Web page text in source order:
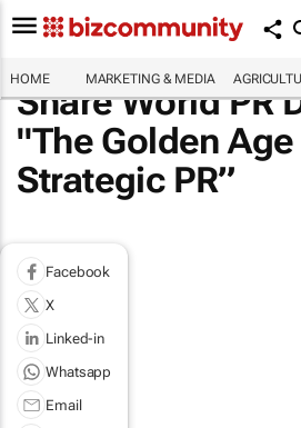
HOME MARKETING & MEDIA
Share World PR
"The Golden
Strategic PR”
Facebook
X
Linked-in
Whatsapp
Email